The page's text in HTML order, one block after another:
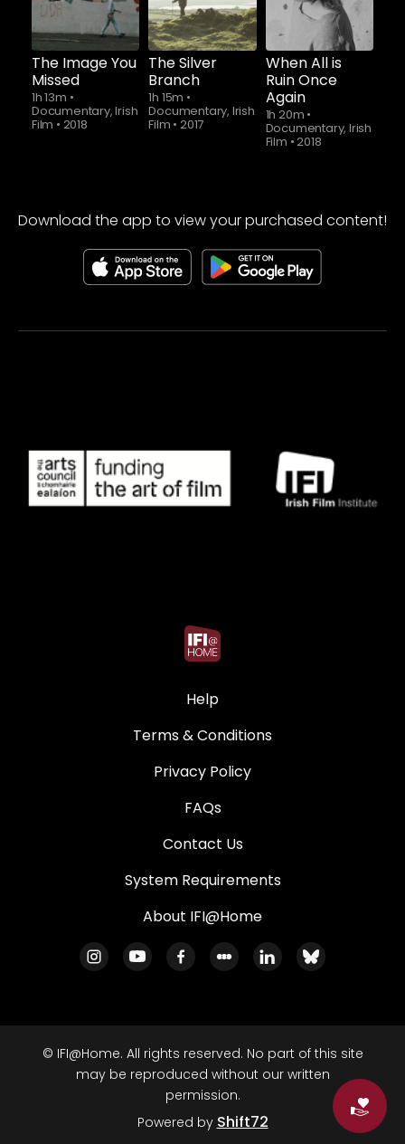
The Image You
Missed
1h 13m •
Documentary, Irish
Film • 2018
The Silver
Branch
1h 15m •
Documentary, Irish
Film • 2017
When All is
Ruin Once
Again
1h 20m •
Documentary, Irish
Film •2018
Download the app to view your purchased content!
Help
Terms & Conditions
Privacy Policy
FAQs
Contact Us
System Requirements
About IFI@Home
© IFI@Home. All rights reserved. No part of this site
may be reproduced without our written
permission.
Powered by Shift72